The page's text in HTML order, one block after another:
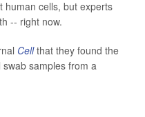
human cells, but experts
-- right now.
Cellthat they found the
samples from a